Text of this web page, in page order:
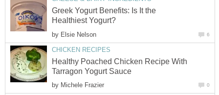
Greek Yogurt Benefits: Is It the
Healthiest Yogurt?
by Elsie Nelson 6
CHICKEN RECIPES
Healthy Poached Chicken Recipe With
Tarragon Yogurt Sauce
by Michele Frazier 0